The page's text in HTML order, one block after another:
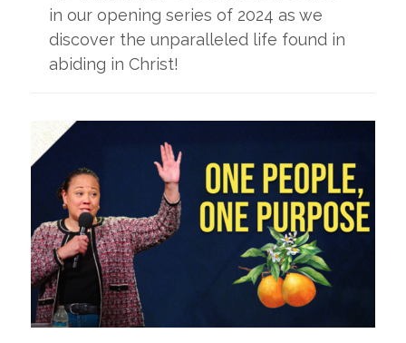
in our opening series of 2024 as we
discover the unparalleled life found in
abiding in Christ!